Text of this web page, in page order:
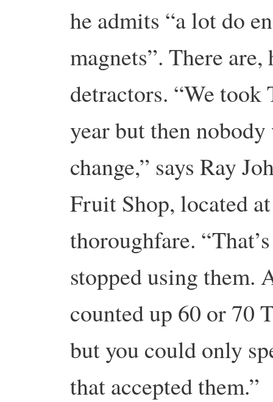
he admits “a lot do
magnets”. There
detractors. “We took
year but then
change,” says Ray
Fruit Shop, located
thoroughfare.
stopped using them.
counted up 60 or 70
but you could only
that accepted them.”